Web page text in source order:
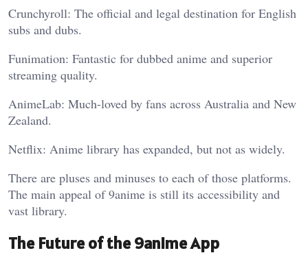
Crunchyroll: The official and legal destination for English
subs and dubs.
Funimation: Fantastic for dubbed anime and superior
streaming quality.
AnimeLab: Much-loved by fans across Australia and New
Zealand.
Netflix: Anime library has expanded, but not as widely.
There are pluses and minuses to each of those platforms.
The main appeal of 9anime is still its accessibility and
vast library.
The Future of the 9anime App